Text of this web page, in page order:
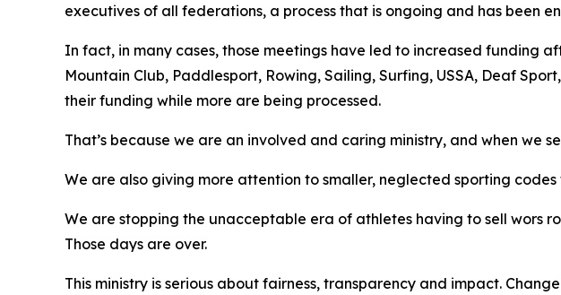
executives of all federations, a process that is ongoing and has been
In fact, in many cases, those meetings have led to increased funding
Mountain Club, Paddlesport, Rowing, Sailing, Surfing, USSA, Deaf
their funding while more are being processed.
That’s because we are an involved and caring ministry, and when we
We are also giving more attention to smaller, neglected sporting
We are stopping the unacceptable era of athletes having to sell wors
Those days are over.
This ministry is serious about fairness, transparency and impact.